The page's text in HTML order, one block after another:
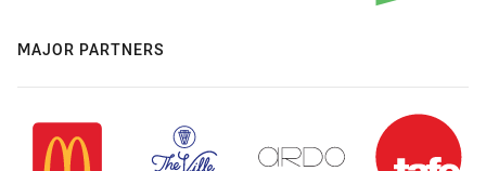
MAJOR PARTNERS